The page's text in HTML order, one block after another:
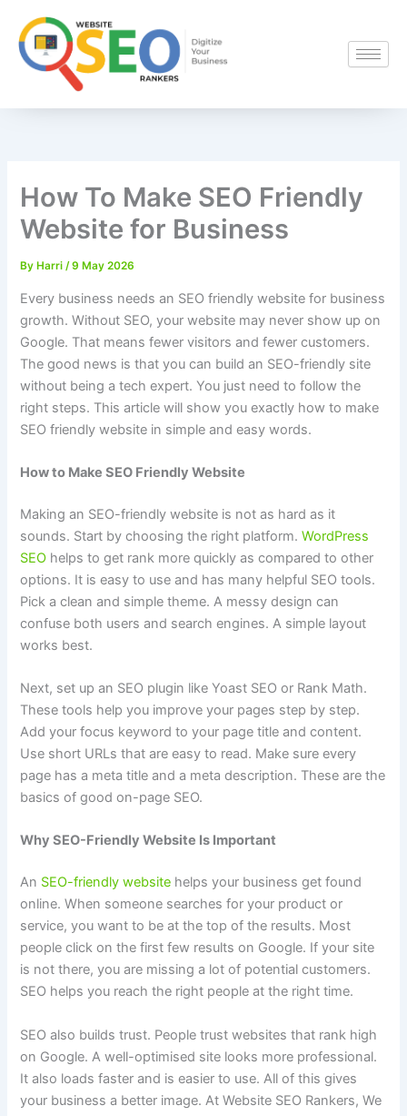
content
How To Make SEO Friendly
Website for Business
By Harri/9 May 2026
Every business needs an SEO friendly website for business
growth. Without SEO, your website may never show up on
Google. That means fewer visitors and fewer customers.
The good news is that you can build an SEO-friendly site
without being a tech expert. You just need to follow the
right steps. This article will show you exactly how to make
SEO friendly website in simple and easy words.
How to Make SEO Friendly Website
Making an SEO-friendly website is not as hard as it
sounds. Start by choosing the right platform.WordPress
SEO helps to get rank more quickly as compared to other
options. It is easy to use and has many helpful SEO tools.
Pick a clean and simple theme. A messy design can
confuse both users and search engines. A simple layout
works best.
Next, set up an SEO plugin like Yoast SEO or Rank Math.
These tools help you improve your pages step by step.
Add your focus keyword to your page title and content.
Use short URLs that are easy to read. Make sure every
page has a meta title and a meta description. These are the
basics of good on-page SEO.
Why SEO-Friendly Website Is Important
An SEO-friendly website helps your business get found
online. When someone searches for your product or
service, you want to be at the top of the results. Most
people click on the first few results on Google. If your site
is not there, you are missing a lot of potential customers.
SEO helps you reach the right people at the right time.
SEO also builds trust. People trust websites that rank high
on Google. A well-optimised site looks more professional.
It also loads faster and is easier to use. All of this gives
your business a better image. At Website SEO Rankers, We